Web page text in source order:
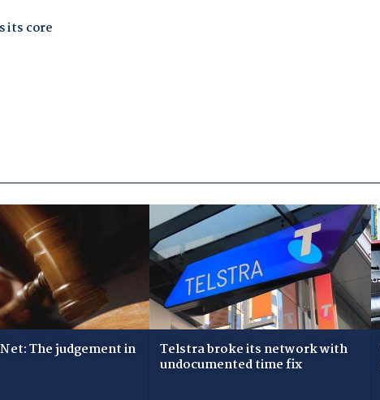
The judgement in Telstra broke its network with
undocumented time fix